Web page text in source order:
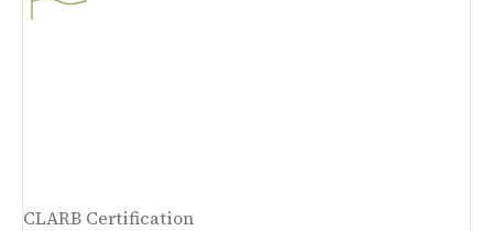
CLARB Certification